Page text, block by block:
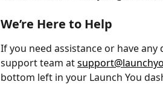
We’re Here to Help
If you need assistance or have
support team at
bottom left in your Launch You